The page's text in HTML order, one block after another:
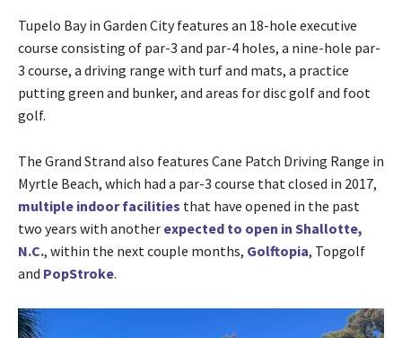
Tupelo Bay in Garden City features an 18-hole executive
course consisting of par-3 and par-4 holes, a nine-hole par-
3 course, a driving range with turf and mats, a practice
putting green and bunker, and areas for disc golf and foot
golf.
The Grand Strand also features Cane Patch Driving Range in
Myrtle Beach, which had a par-3 course that closed in 2017,
multiple indoor facilities that have opened in the past
two years with another expected to open in Shallotte,
N.C., within the next couple months, Golftopia, Topgolf
and PopStroke.